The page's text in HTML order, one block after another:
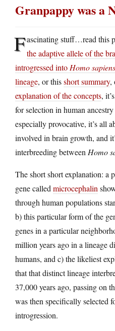
Granpappy was a
Fascinating stuff…read this
the adaptive allele of the
introgressed into Homo sapiens
lineage, or thisshort summary,
explanation of the concepts,
for selection in human
especially provocative, it’s all
involved in brain growth, and
interbreeding between Homo
The short short explanation: a
gene called microcephalin
through human populations
b) this particular form of the
genes in a particular
million years ago in a lineage
humans, and c) the likeliest
that that distinct lineage
37,000 years ago, passing on
was then specifically selected
introgression.